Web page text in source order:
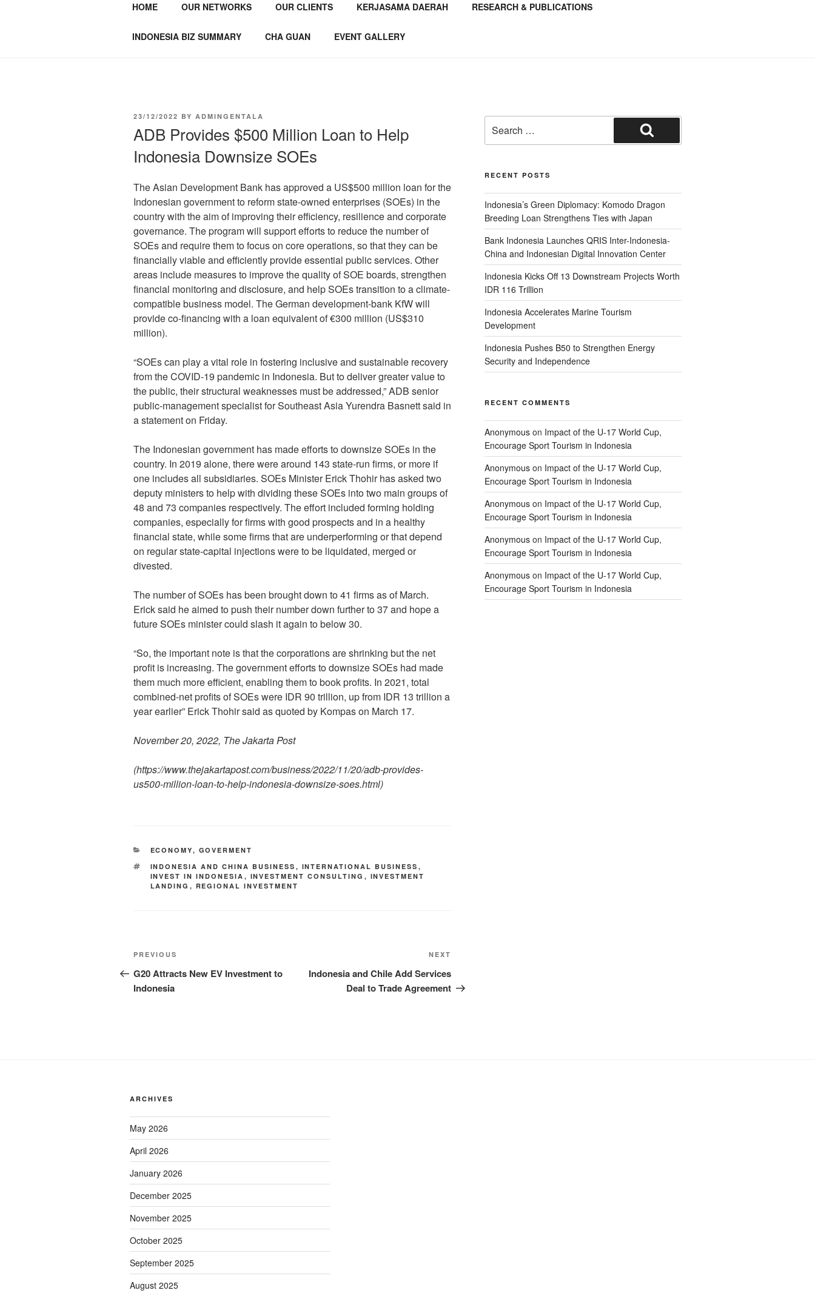
GENTALA INSTITUTE
Institute – Business Agency and Consultant
HOME OUR NETWORKS OUR CLIENTS KERJASAMA DAERAH RESEARCH & PUBLICATIONS
INDONESIA BIZ SUMMARY CHA GUAN EVENT GALLERY
23/12/2022 BY ADMINGENTALA
ADB Provides $500 Million Loan to Help
Indonesia Downsize SOEs
The Asian Development Bank has approved a US$500 million loan for the
Indonesian government to reform state-owned enterprises (SOEs) in the
country with the aim of improving their efficiency, resilience and corporate
governance. The program will support efforts to reduce the number of
SOEs and require them to focus on core operations, so that they can be
financially viable and efficiently provide essential public services. Other
areas include measures to improve the quality of SOE boards, strengthen
financial monitoring and disclosure, and help SOEs transition to a climate-
compatible business model. The German development-bank KfW will
provide co-financing with a loan equivalent of €300 million (US$310
million).
“SOEs can play a vital role in fostering inclusive and sustainable recovery
from the COVID-19 pandemic in Indonesia. But to deliver greater value to
the public, their structural weaknesses must be addressed,” ADB senior
public-management specialist for Southeast Asia Yurendra Basnett said in
a statement on Friday.
The Indonesian government has made efforts to downsize SOEs in the
country. In 2019 alone, there were around 143 state-run firms, or more if
one includes all subsidiaries. SOEs Minister Erick Thohir has asked two
deputy ministers to help with dividing these SOEs into two main groups of
48 and 73 companies respectively. The effort included forming holding
companies, especially for firms with good prospects and in a healthy
financial state, while some firms that are underperforming or that depend
on regular state-capital injections were to be liquidated, merged or
divested.
The number of SOEs has been brought down to 41 firms as of March.
Erick said he aimed to push their number down further to 37 and hope a
future SOEs minister could slash it again to below 30.
“So, the important note is that the corporations are shrinking but the net
profit is increasing. The government efforts to downsize SOEs had made
them much more efficient, enabling them to book profits. In 2021, total
combined-net profits of SOEs were IDR 90 trillion, up from IDR 13 trillion a
year earlier” Erick Thohir said as quoted by Kompas on March 17.
November 20, 2022, The Jakarta Post
(https://www.thejakartapost.com/business/2022/11/20/adb-provides-
us500-million-loan-to-help-indonesia-downsize-soes.html)
ECONOMY, GOVERMENT
INDONESIA AND CHINA BUSINESS , INTERNATIONAL BUSINESS ,
INVEST IN INDONESIA , INVESTMENT CONSULTING , INVESTMENT
LANDING , REGIONAL INVESTMENT
PREVIOUS
G20 Attracts New EV Investment to
Indonesia
NEXT
Indonesia and Chile Add Services
Deal to Trade Agreement
RECENT POSTS
Indonesia’s Green Diplomacy: Komodo Dragon
Breeding Loan Strengthens Ties with Japan
Bank Indonesia Launches QRIS Inter-Indonesia-
China and Indonesian Digital Innovation Center
Indonesia Kicks Off 13 Downstream Projects Worth
IDR 116 Trillion
Indonesia Accelerates Marine Tourism
Development
Indonesia Pushes B50 to Strengthen Energy
Security and Independence
RECENT COMMENTS
Anonymouson Impact of the U-17 World Cup,
Encourage Sport Tourism in Indonesia
Anonymouson Impact of the U-17 World Cup,
Encourage Sport Tourism in Indonesia
Anonymouson Impact of the U-17 World Cup,
Encourage Sport Tourism in Indonesia
Anonymouson Impact of the U-17 World Cup,
Encourage Sport Tourism in Indonesia
Anonymouson Impact of the U-17 World Cup,
Encourage Sport Tourism in Indonesia
ARCHIVES
May 2026
April 2026
January 2026
December 2025
November 2025
October 2025
September 2025
August 2025